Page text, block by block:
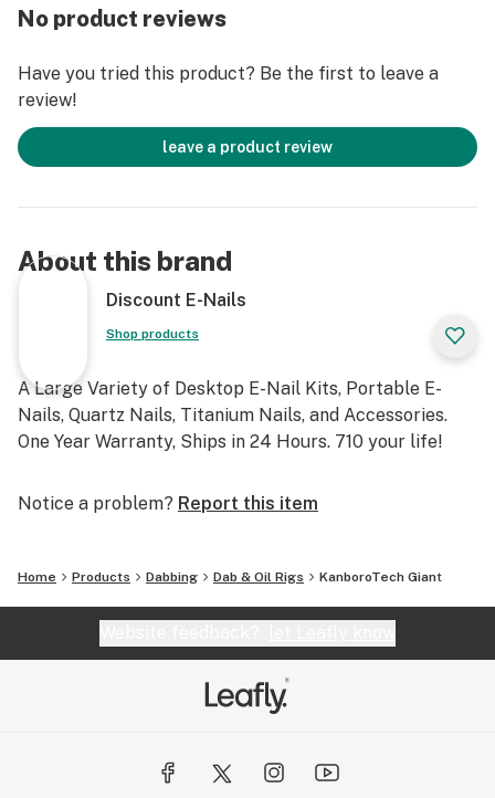
Ceramic Vapor Tip
Feature:
*2in1 dip &dab stick vaporizer
*Rechargeable 1500mAh Li-on battery
*Mini high borosilicate glass with water filtration
*Micro-USB charging
1 Gaint vaporizer
1 Silicone rings
No product reviews
Have you tried this product? Be the first to leave a
review!
leave a product review
About this brand
Discount E-Nails
Shop products
A Large Variety of Desktop E-Nail Kits, Portable E-
Nails, Quartz Nails, Titanium Nails, and Accessories.
One Year Warranty, Ships in 24 Hours. 710 your life!
Notice a problem? Report this item
Home Products Dabbing Dab & Oil Rigs KanboroTech Giant